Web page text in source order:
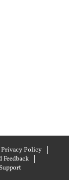
Privacy Policy
Feedback